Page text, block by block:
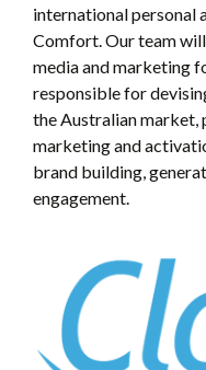
international personal
Comfort. Our team
media and marketing
responsible for
the Australian
marketing and
brand building,
engagement.